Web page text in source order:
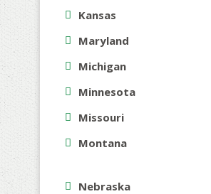
Kansas
Maryland
Michigan
Minnesota
Missouri
Montana
Nebraska